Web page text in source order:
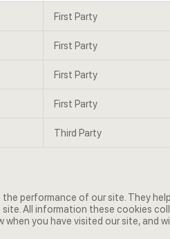
First Party
First Party
First Party
First Party
Third Party
performance of our site. They
site. All information these cookies
you have visited our site, and